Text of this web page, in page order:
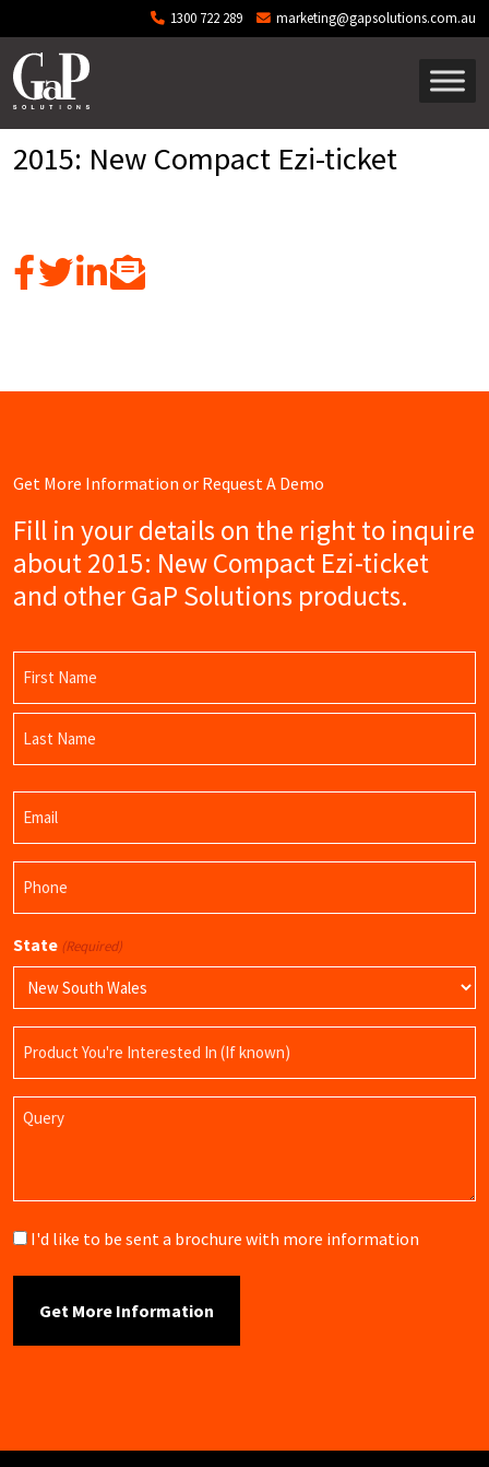
Skip to main content 1300 722 289 marketing@gapsolutions.com.au
2015: New Compact Ezi-ticket
Get More Information or Request A Demo
Fill in your details on the right to inquire
about 2015: New Compact Ezi-ticket
and other GaP Solutions products.
First
Name
State (Required)
Name
Query
Brochure
I'd like to be sent a brochure with more information